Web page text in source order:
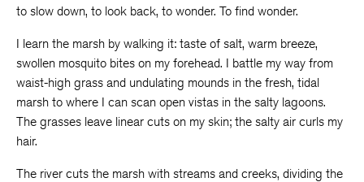
to slow down, to look back, to wonder. To find wonder.
I learn the marsh by walking it: taste of salt, warm breeze,
swollen mosquito bites on my forehead. I battle my way from
waist-high grass and undulating mounds in the fresh, tidal
marsh to where I can scan open vistas in the salty lagoons.
The grasses leave linear cuts on my skin; the salty air curls my
hair.
The river cuts the marsh with streams and creeks, dividing the